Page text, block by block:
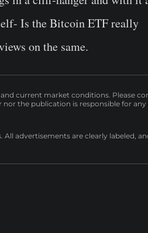
Is the Bitcoin ETF really
on the same.
current market conditions. Please
the publication is responsible for any
advertisements are clearly labeled,